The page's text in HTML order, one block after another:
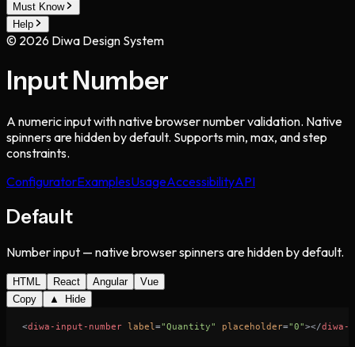
Must Know
Help
© 2026 Diwa Design System
Input Number
A numeric input with native browser number validation. Native
spinners are hidden by default. Supports min, max, and step
constraints.
ConfiguratorExamplesUsageAccessibilityAPI
Default
Number input — native browser spinners are hidden by default.
HTML React Angular
Vue
Copy
▲ Hide
<diwa-input-number label ="Quantity" placeholder="0"></diwa-